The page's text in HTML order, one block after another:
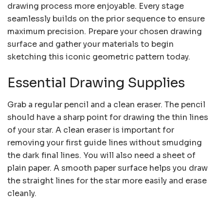
drawing process more enjoyable. Every stage
seamlessly builds on the prior sequence to ensure
maximum precision. Prepare your chosen drawing
surface and gather your materials to begin
sketching this iconic geometric pattern today.
Essential Drawing Supplies
Grab a regular pencil and a clean eraser. The pencil
should have a sharp point for drawing the thin lines
of your star. A clean eraser is important for
removing your first guide lines without smudging
the dark final lines. You will also need a sheet of
plain paper. A smooth paper surface helps you draw
the straight lines for the star more easily and erase
cleanly.